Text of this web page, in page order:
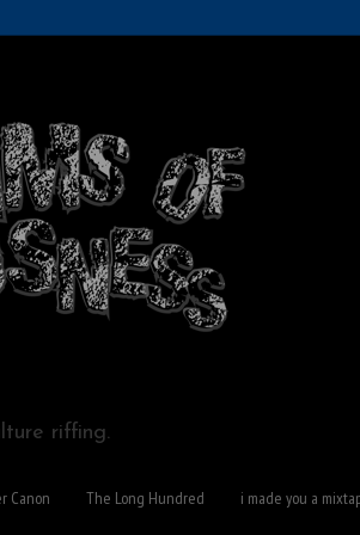
riffing.
Canon The Long Hundred i made you a